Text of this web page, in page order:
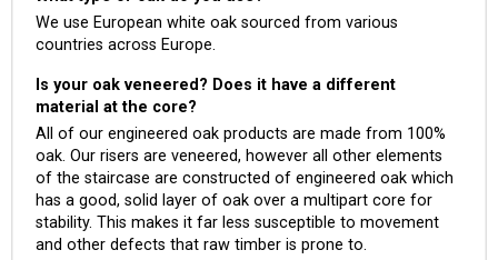
We use European white oak sourced from various
countries across Europe.
Is your oak veneered? Does it have a different
material at the core?
All of our engineered oak products are made from 100%
oak. Our risers are veneered, however all other elements
of the staircase are constructed of engineered oak which
has a good, solid layer of oak over a multipart core for
stability. This makes it far less susceptible to movement
and other defects that raw timber is prone to.